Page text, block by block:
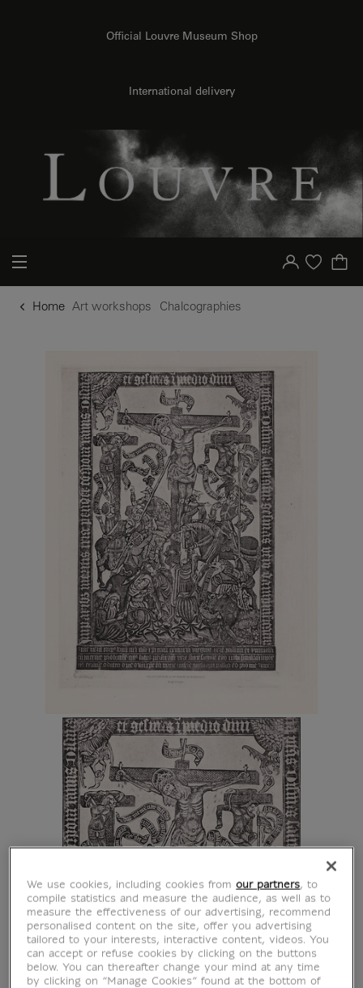
Official Louvre Museum Shop
International delivery
Your account
Purchase list
Home Art workshops Chalcographies
We use cookies, including cookies fromour partners, to
compile statistics and measure the audience, as well as to
measure the effectiveness of our advertising, recommend
personalised content on the site, offer you advertising
tailored to your interests, interactive content, videos. You
can accept or refuse cookies by clicking on the buttons
below. You can thereafter change your mind at any time
by clicking on “Manage Cookies” found at the bottom of